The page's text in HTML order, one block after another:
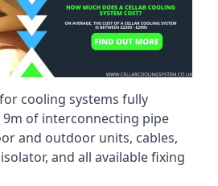
cooling systems fully
of interconnecting pipe
and outdoor units, cables,
and all available fixing